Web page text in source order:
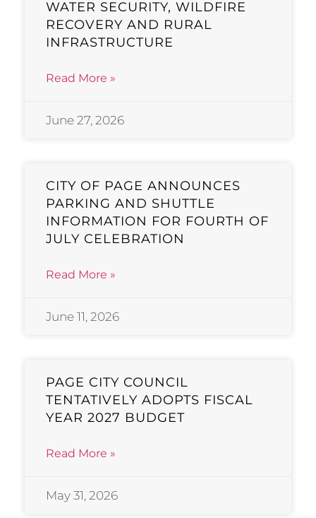
WATER SECURITY, WILDFIRE
RECOVERY AND RURAL
INFRASTRUCTURE
Read More »
June 27, 2026
CITY OF PAGE ANNOUNCES
PARKING AND SHUTTLE
INFORMATION FOR FOURTH OF
JULY CELEBRATION
Read More »
June 11, 2026
PAGE CITY COUNCIL
TENTATIVELY ADOPTS FISCAL
YEAR 2027 BUDGET
Read More »
May 31, 2026